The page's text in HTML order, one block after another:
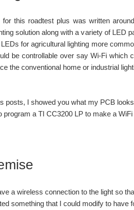
for this roadtest plus was written
solution along with a variety of LED
for agricultural lighting more
be controllable over say Wi-Fi
the conventional home or industrial
posts, I showed you what my PCB
program a TI CC3200 LP to make a
a wireless connection to the light so
something that I could modify to